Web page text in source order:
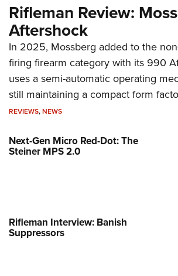
Rifleman Review:
Aftershock
In 2025, Mossberg added to the
firing firearm category with its 990
uses a semi-automatic operating
still maintaining a compact form
REVIEWS,NEWS
Next-Gen Micro Red-Dot: The
Steiner MPS 2.0
Rifleman Interview: Banish
Suppressors